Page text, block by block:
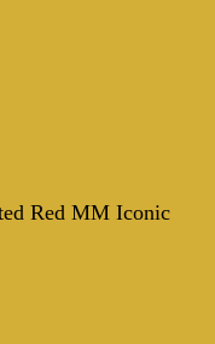
Red MM Iconic